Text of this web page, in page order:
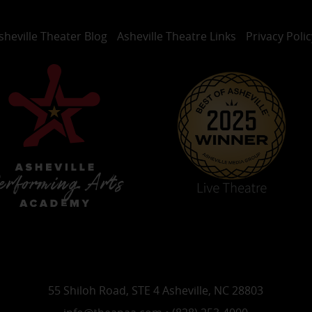
Theater Blog Asheville Theatre Links Privacy
55 Shiloh Road, STE 4 Asheville, NC 28803